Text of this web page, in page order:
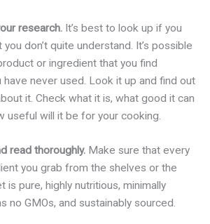
research. It’s best to look up if you
don’t quite understand. It’s possible
or ingredient that you find
have never used. Look it up and find out
it. Check what it is, what good it can
useful will it be for your cooking.
read thoroughly. Make sure that every
you grab from the shelves or the
is pure, highly nutritious, minimally
no GMOs, and sustainably sourced.